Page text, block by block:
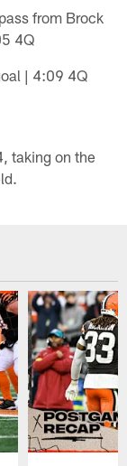
from Brock
4Q
| 4:09 4Q
taking on the